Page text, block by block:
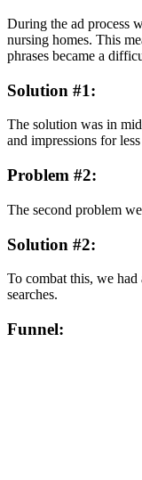
During the ad process
nursing homes. This
phrases became a
Solution #1:
The solution was in
and impressions for
Problem #2:
The second problem
Solution #2:
To combat this, we
searches.
Funnel: